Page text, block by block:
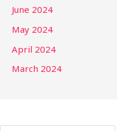
June 2024
May 2024
April 2024
March 2024